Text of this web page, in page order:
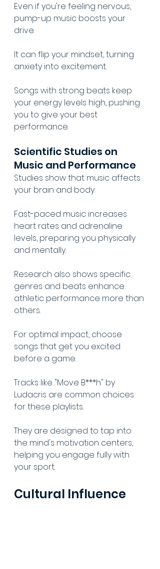
Even if you're feeling nervous,
pump-up music boosts your
drive.
It can flip your mindset, turning
anxiety into excitement.
Songs with strong beats keep
your energy levels high, pushing
you to give your best
performance.
Scientific Studies on
Music and Performance
Studies show that music affects
your brain and body.
Fast-paced music increases
heart rates and adrenaline
levels, preparing you physically
and mentally.
Research also shows specific
genres and beats enhance
athletic performance more than
others.
For optimal impact, choose
songs that get you excited
before a game.
Tracks like "Move B***h" by
Ludacris are common choices
for these playlists.
They are designed to tap into
the mind's motivation centers,
helping you engage fully with
your sport.
Cultural Influence